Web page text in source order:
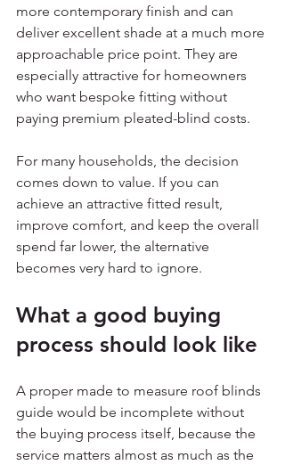
more contemporary finish and can
deliver excellent shade at a much more
approachable price point. They are
especially attractive for homeowners
who want bespoke fitting without
paying premium pleated-blind costs.
For many households, the decision
comes down to value. If you can
achieve an attractive fitted result,
improve comfort, and keep the overall
spend far lower, the alternative
becomes very hard to ignore.
What a good buying
process should look like
A proper made to measure roof blinds
guide would be incomplete without
the buying process itself, because the
service matters almost as much as the